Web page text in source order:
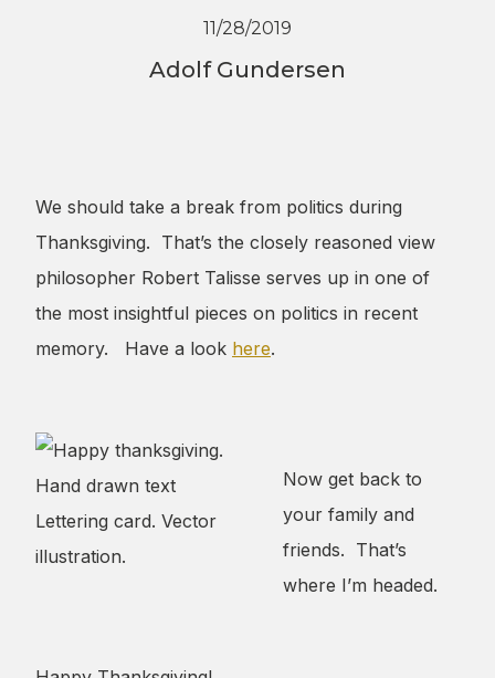
11/28/2019
Adolf Gundersen
We should take a break from politics during
Thanksgiving. That’s the closely reasoned view
philosopher Robert Talisse serves up in one of
the most insightful pieces on politics in recent
memory. Have a look here.
Now get back to
your family and
friends. That’s
where I’m headed.